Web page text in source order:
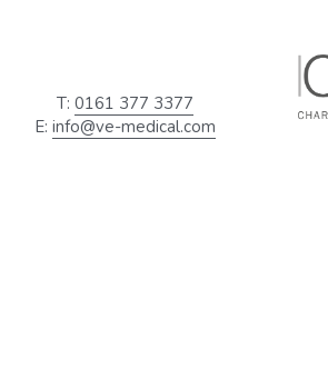
T: 0161 377 3377
E: info@ve-medical.com